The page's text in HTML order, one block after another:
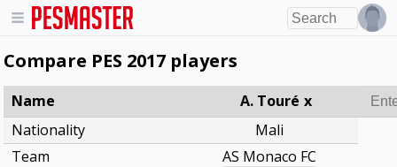
Compare PES 2017 players
Name A. Touré x
Nationality
Mali
Team
AS Monaco FC